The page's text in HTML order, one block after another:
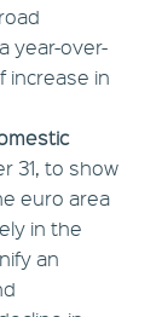
year-over-
increase in
31, to show
euro area
in the
an